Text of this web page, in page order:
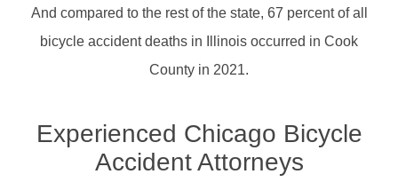
And compared to the rest of the state, 67 percent of all
bicycle accident deaths in Illinois occurred in Cook
County in 2021.
Experienced Chicago Bicycle
Accident Attorneys